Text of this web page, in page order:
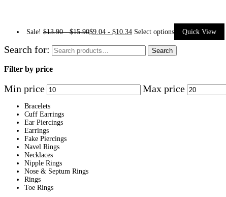
Sale! $13.90-$15.90$9.04 - $10.34 Select options Quick View
Search for:
Search
Filter by price
Min price Max price
Bracelets
Cuff Earrings
Ear Piercings
Earrings
Fake Piercings
Navel Rings
Necklaces
Nipple Rings
Nose & Septum Rings
Rings
Toe Rings